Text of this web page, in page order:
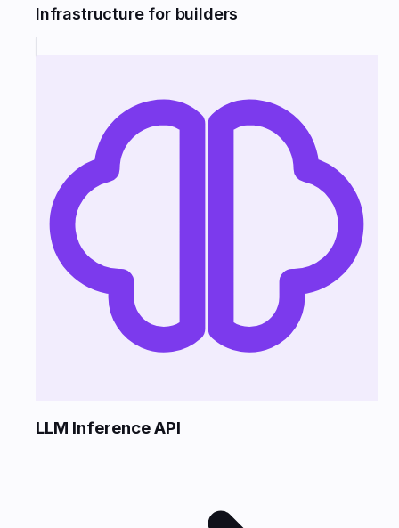
Infrastructure for builders
LLM Inference API